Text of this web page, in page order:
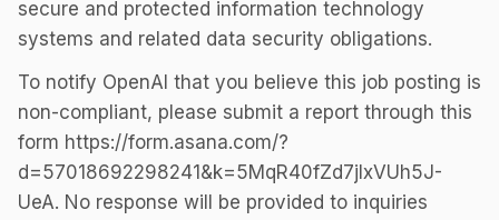
secure and protected information technology
systems and related data security obligations.
To notify OpenAI that you believe this job posting is
non-compliant, please submit a report through this
form https://form.asana.com/?
d=57018692298241&k=5MqR40fZd7jlxVUh5J-
UeA. No response will be provided to inquiries